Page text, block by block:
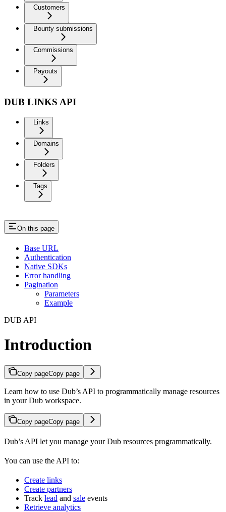
Customers
Bounty submissions
Commissions
Payouts
DUB LINKS API
Links
Domains
Folders
Tags
On this page
Base URL
Authentication
Native SDKs
Error handling
Pagination
Parameters
Example
DUB API
Introduction
Copy pageCopy page
Learn how to use Dub’s API to programmatically manage resources
in your Dub workspace.
Copy pageCopy page
Dub’s API let you manage your Dub resources programmatically.
You can use the API to:
Create links
Create partners
Track lead and sale events
Retrieve analytics